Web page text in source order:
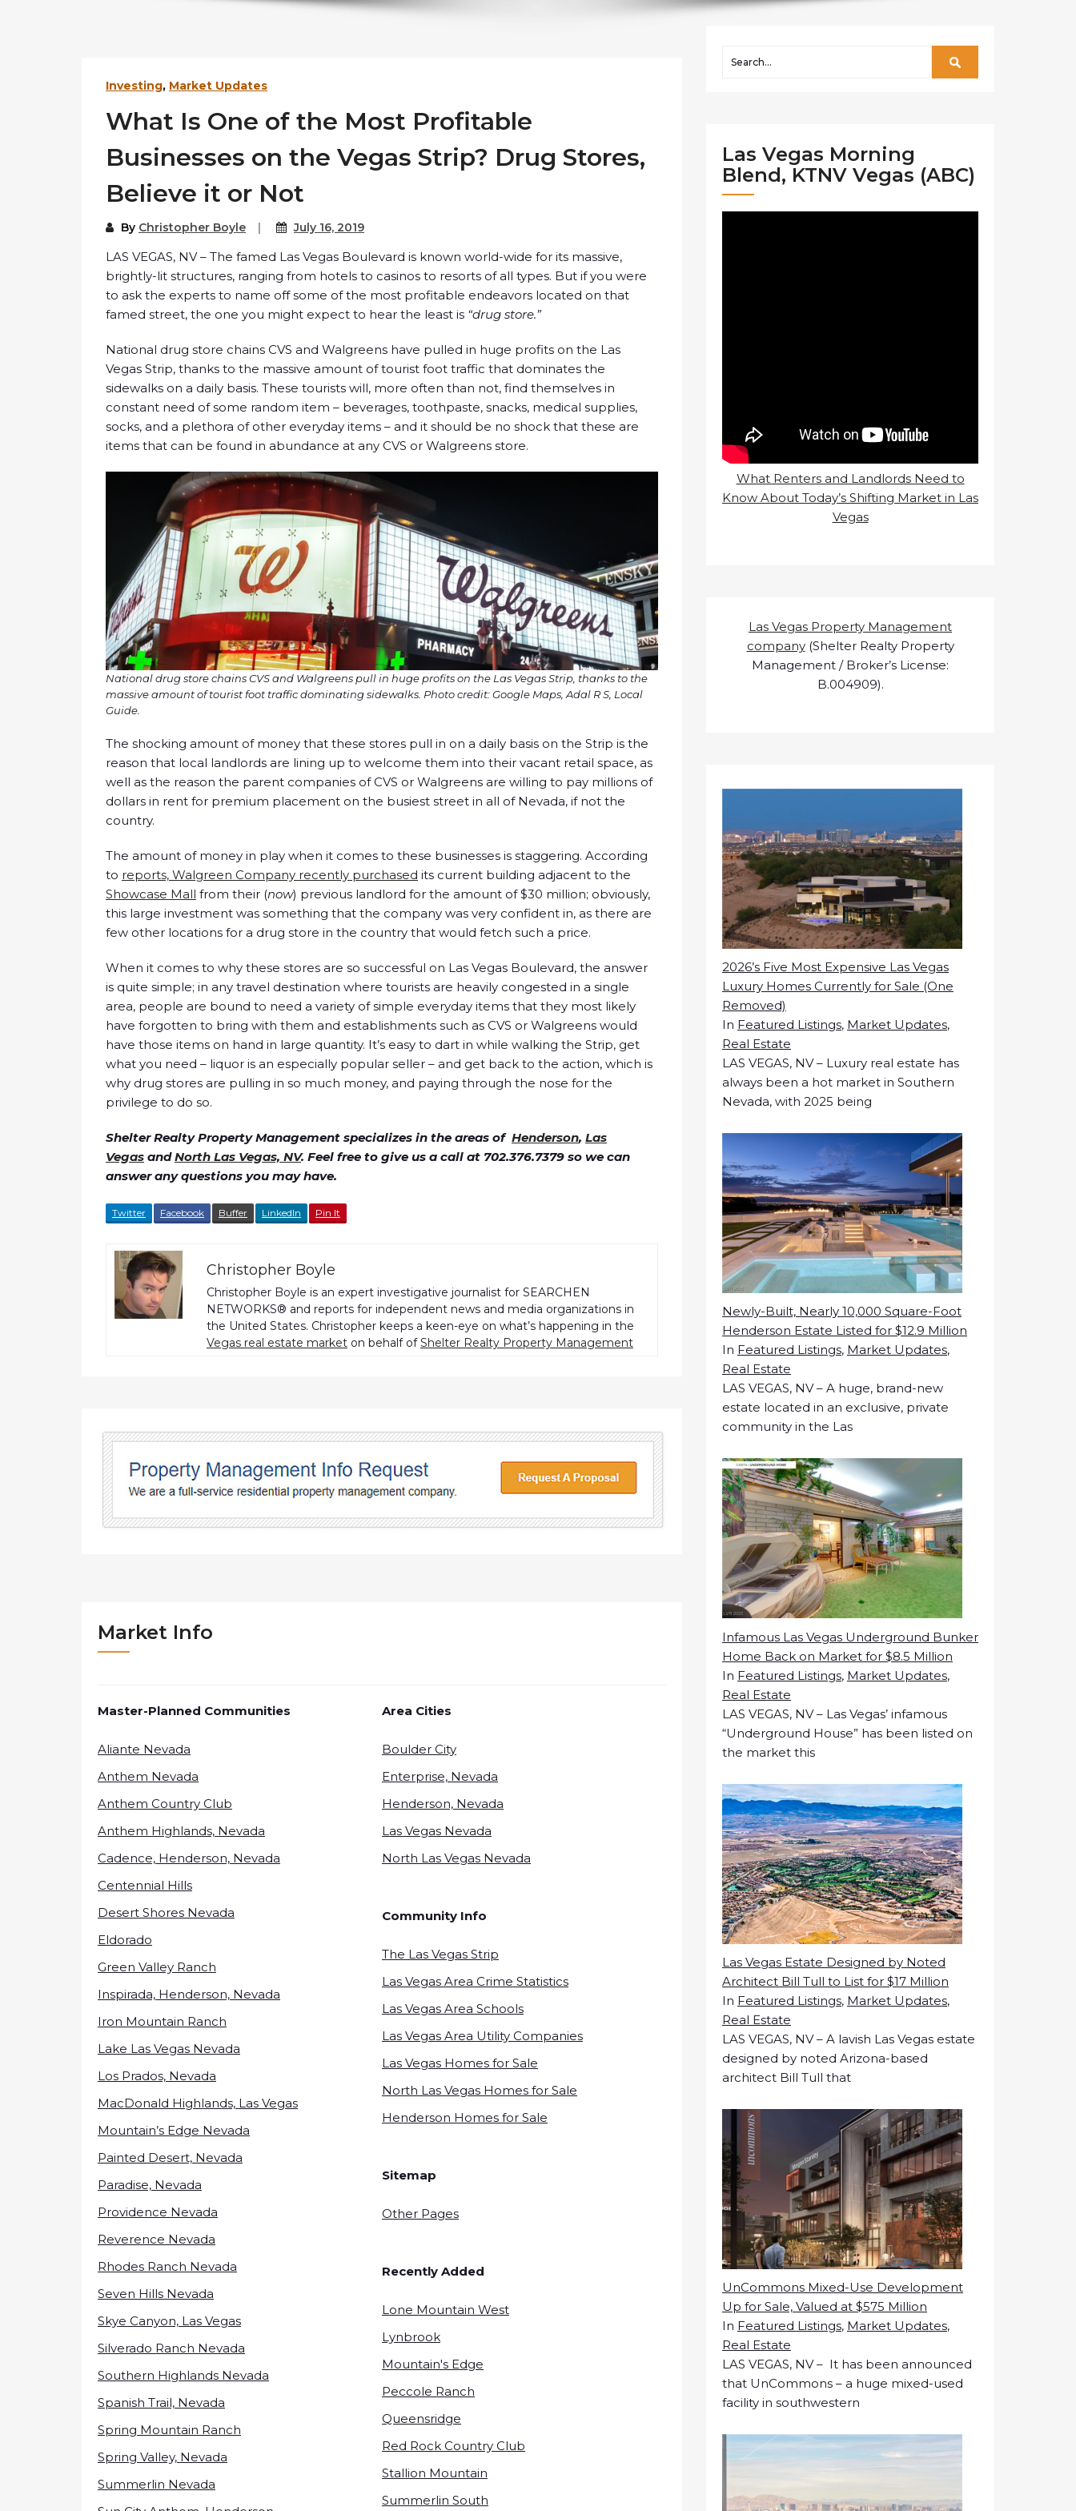
Investing, Market Updates
What Is One of the Most Profitable
Businesses on the Vegas Strip? Drug Stores,
Believe it or Not
By Christopher Boyle July 16, 2019
LAS VEGAS, NV – The famed Las Vegas Boulevard is known world-wide for its massive,
brightly-lit structures, ranging from hotels to casinos to resorts of all types. But if you were
to ask the experts to name off some of the most profitable endeavors located on that
famed street, the one you might expect to hear the least is “drug store.”
National drug store chains CVS and Walgreens have pulled in huge profits on the Las
Vegas Strip, thanks to the massive amount of tourist foot traffic that dominates the
sidewalks on a daily basis. These tourists will, more often than not, find themselves in
constant need of some random item – beverages, toothpaste, snacks, medical supplies,
socks, and a plethora of other everyday items – and it should be no shock that these are
items that can be found in abundance at any CVS or Walgreens store.
National drug store chains CVS and Walgreens pull in huge profits on the Las Vegas Strip, thanks to the
massive amount of tourist foot traffic dominating sidewalks. Photo credit: Google Maps, Adal R S, Local
Guide.
The shocking amount of money that these stores pull in on a daily basis on the Strip is the
reason that local landlords are lining up to welcome them into their vacant retail space, as
well as the reason the parent companies of CVS or Walgreens are willing to pay millions of
dollars in rent for premium placement on the busiest street in all of Nevada, if not the
country.
The amount of money in play when it comes to these businesses is staggering. According
to reports, Walgreen Company recently purchased its current building adjacent to the
Showcase Mall from their (now) previous landlord for the amount of $30 million; obviously,
this large investment was something that the company was very confident in, as there are
few other locations for a drug store in the country that would fetch such a price.
When it comes to why these stores are so successful on Las Vegas Boulevard, the answer
is quite simple; in any travel destination where tourists are heavily congested in a single
area, people are bound to need a variety of simple everyday items that they most likely
have forgotten to bring with them and establishments such as CVS or Walgreens would
have those items on hand in large quantity. It’s easy to dart in while walking the Strip, get
what you need – liquor is an especially popular seller – and get back to the action, which is
why drug stores are pulling in so much money, and paying through the nose for the
privilege to do so.
Shelter Realty Property Management specializes in the areas of Henderson, Las
Vegas andNorth Las Vegas, NV. Feel free to give us a call at 702.376.7379 so we can
answer any questions you may have.
Twitter Facebook Buffer LinkedIn Pin It
Christopher Boyle
Christopher Boyle is an expert investigative journalist for SEARCHEN
NETWORKS® and reports for independent news and media organizations in
the United States. Christopher keeps a keen-eye on what’s happening in the
Vegas real estate market on behalf ofShelter Realty Property Management
Market Info
Master-Planned Communities
Aliante Nevada
Anthem Nevada
Anthem Country Club
Anthem Highlands, Nevada
Cadence, Henderson, Nevada
Centennial Hills
Desert Shores Nevada
Eldorado
Green Valley Ranch
Inspirada, Henderson, Nevada
Iron Mountain Ranch
Lake Las Vegas Nevada
Los Prados, Nevada
MacDonald Highlands, Las Vegas
Mountain’s Edge Nevada
Painted Desert, Nevada
Paradise, Nevada
Providence Nevada
Reverence Nevada
Rhodes Ranch Nevada
Seven Hills Nevada
Skye Canyon, Las Vegas
Silverado Ranch Nevada
Southern Highlands Nevada
Spanish Trail, Nevada
Spring Mountain Ranch
Spring Valley, Nevada
Summerlin Nevada
Area Cities
Boulder City
Enterprise, Nevada
Henderson, Nevada
Las Vegas Nevada
North Las Vegas Nevada
Community Info
The Las Vegas Strip
Las Vegas Area Crime Statistics
Las Vegas Area Schools
Las Vegas Area Utility Companies
Las Vegas Homes for Sale
North Las Vegas Homes for Sale
Henderson Homes for Sale
Sitemap
Other Pages
Recently Added
Lone Mountain West
Lynbrook
Mountain's Edge
Peccole Ranch
Queensridge
Red Rock Country Club
Stallion Mountain
Summerlin South
Las Vegas Morning
Blend, KTNV Vegas (ABC)
What Renters and Landlords Need to
Know About Today’s Shifting Market in Las
Vegas
Las Vegas Property Management
company(Shelter Realty Property
Management / Broker’s License:
B.004909).
2026’s Five Most Expensive Las Vegas
Luxury Homes Currently for Sale (One
Removed)
In Featured Listings, Market Updates,
Real Estate
LAS VEGAS, NV – Luxury real estate has
always been a hot market in Southern
Nevada, with 2025 being
Newly-Built, Nearly 10,000 Square-Foot
Henderson Estate Listed for $12.9 Million
In Featured Listings, Market Updates,
Real Estate
LAS VEGAS, NV – A huge, brand-new
estate located in an exclusive, private
community in the Las
Infamous Las Vegas Underground Bunker
Home Back on Market for $8.5 Million
In Featured Listings, Market Updates,
Real Estate
LAS VEGAS, NV – Las Vegas’ infamous
“Underground House” has been listed on
the market this
Las Vegas Estate Designed by Noted
Architect Bill Tull to List for $17 Million
In Featured Listings, Market Updates,
Real Estate
LAS VEGAS, NV – A lavish Las Vegas estate
designed by noted Arizona-based
architect Bill Tull that
UnCommons Mixed-Use Development
Up for Sale, Valued at $575 Million
In Featured Listings, Market Updates,
Real Estate
LAS VEGAS, NV – It has been announced
that UnCommons – a huge mixed-used
facility in southwestern